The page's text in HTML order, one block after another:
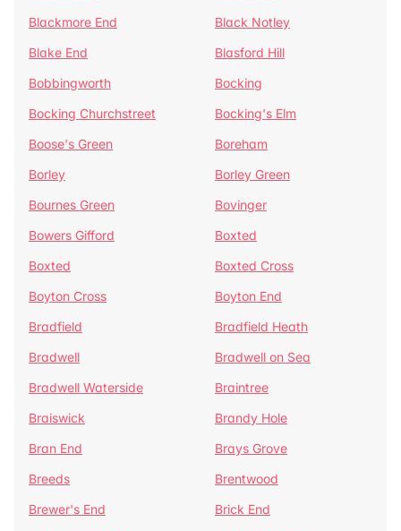
Blackmore End
Black Notley
Blake End
Blasford Hill
Bobbingworth
Bocking
Bocking Churchstreet
Bocking's Elm
Boose's Green
Boreham
Borley
Borley Green
Bournes Green
Bovinger
Bowers Gifford
Boxted
Boxted
Boxted Cross
Boyton Cross
Boyton End
Bradfield
Bradfield Heath
Bradwell
Bradwell on Sea
Bradwell Waterside
Braintree
Braiswick
Brandy Hole
Bran End
Brays Grove
Breeds
Brentwood
Brewer's End
Brick End